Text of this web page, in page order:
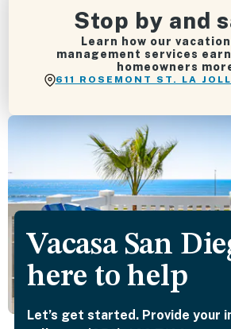
Stop by and
Learn how our
management services
homeowners
611 ROSEMONT ST. LA
Vacasa San
here to help
Let’s get started. Provide your